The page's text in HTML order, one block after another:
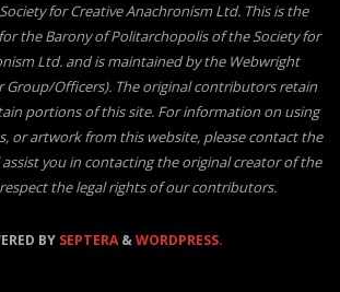
for Creative Anachronism Ltd. This is the
the Barony of Politarchopolis of the Society for
Ltd. and is maintained by the Webwright
Group/Officers). The original contributors retain
portions of this site. For information on using
or artwork from this website, please contact the
you in contacting the original creator of the
respect the legal rights of our contributors.
BYSEPTERA&WORDPRESS.